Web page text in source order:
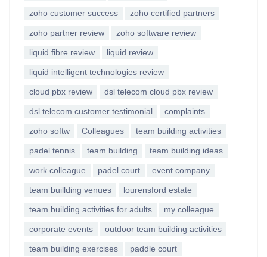
zoho customer success zoho certified partners
zoho partner review zoho software review
liquid fibre review liquid review
liquid intelligent technologies review
cloud pbx review dsl telecom cloud pbx review
dsl telecom customer testimonial complaints
zoho softw Colleagues team building activities
padel tennis team building team building ideas
work colleague padel court event company
team buillding venues lourensford estate
team building activities for adults my colleague
corporate events outdoor team building activities
team building exercises paddle court